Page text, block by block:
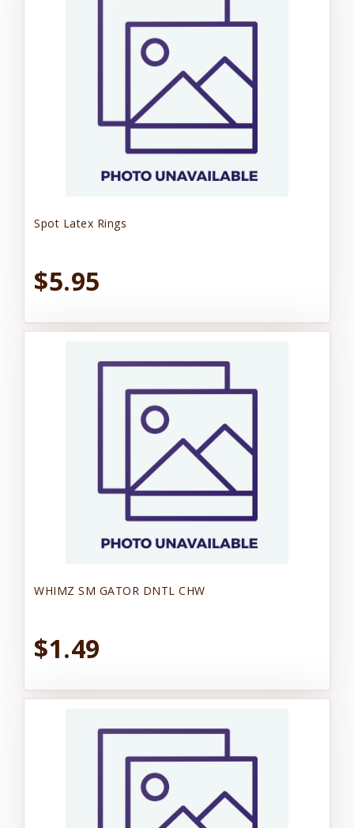
Spot Latex Rings
$5.95
WHIMZ SM GATOR DNTL CHW
$1.49